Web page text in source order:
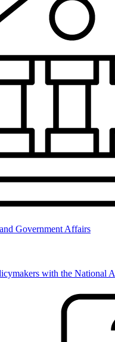
Government Affairs
with the National